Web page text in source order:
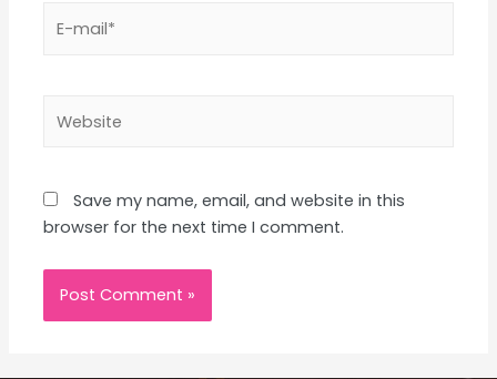
mail*
Save my name, email, and website in this
browser for the next time I comment.